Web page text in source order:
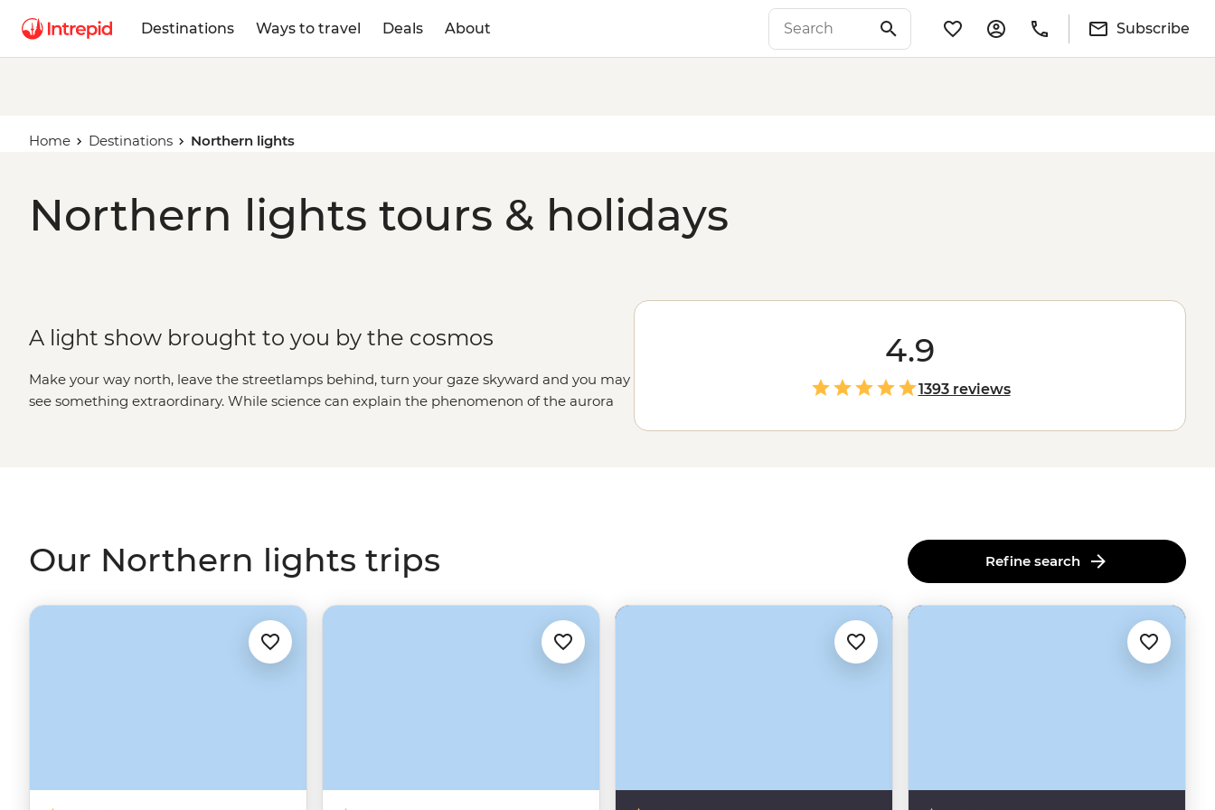
Destinations Ways to travel Deals About Subscribe
Home Destinations Northern lights
Northern lights tours & holidays
A light show brought to you by the cosmos
Make your way north, leave the streetlamps behind, turn your gaze skyward and you may
see something extraordinary. While science can explain the phenomenon of the aurora
4.9
1393 reviews
Our Northern lights trips Refine search